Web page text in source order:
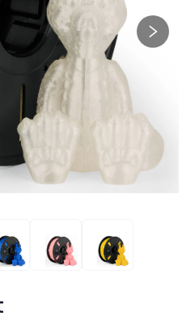
PLA+ PLA+ PLA+